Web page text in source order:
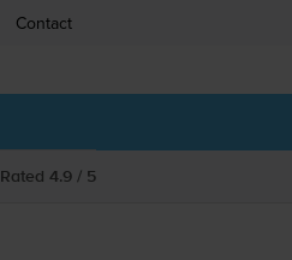
Contact
Rated 4.9 / 5